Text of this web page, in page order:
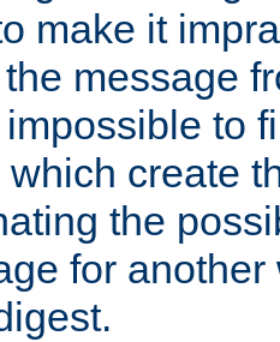
make it
message
to
create
the
for